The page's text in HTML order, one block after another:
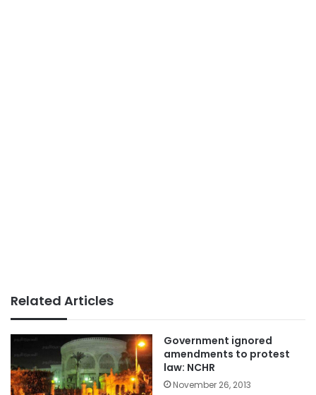
Related Articles
Government ignored
amendments to protest
law: NCHR
November 26, 2013